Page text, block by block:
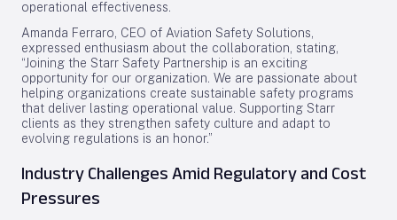
operational effectiveness.
Amanda Ferraro, CEO of Aviation Safety Solutions,
expressed enthusiasm about the collaboration, stating,
“Joining the Starr Safety Partnership is an exciting
opportunity for our organization. We are passionate about
helping organizations create sustainable safety programs
that deliver lasting operational value. Supporting Starr
clients as they strengthen safety culture and adapt to
evolving regulations is an honor.”
Industry Challenges Amid Regulatory and Cost
Pressures